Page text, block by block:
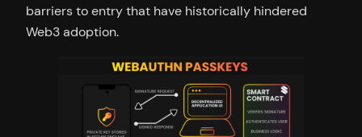
barriers to entry that have historically hindered
Web3 adoption.